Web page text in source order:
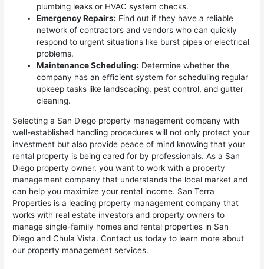
plumbing leaks or HVAC system checks.
Emergency Repairs: Find out if they have a reliable
network of contractors and vendors who can quickly
respond to urgent situations like burst pipes or electrical
problems.
Maintenance Scheduling: Determine whether the
company has an efficient system for scheduling regular
upkeep tasks like landscaping, pest control, and gutter
cleaning.
Selecting a San Diego property management company with
well-established handling procedures will not only protect your
investment but also provide peace of mind knowing that your
rental property is being cared for by professionals. As a San
Diego property owner, you want to work with a property
management company that understands the local market and
can help you maximize your rental income. San Terra
Properties is a leading property management company that
works with real estate investors and property owners to
manage single-family homes and rental properties in San
Diego and Chula Vista. Contact us today to learn more about
our property management services.